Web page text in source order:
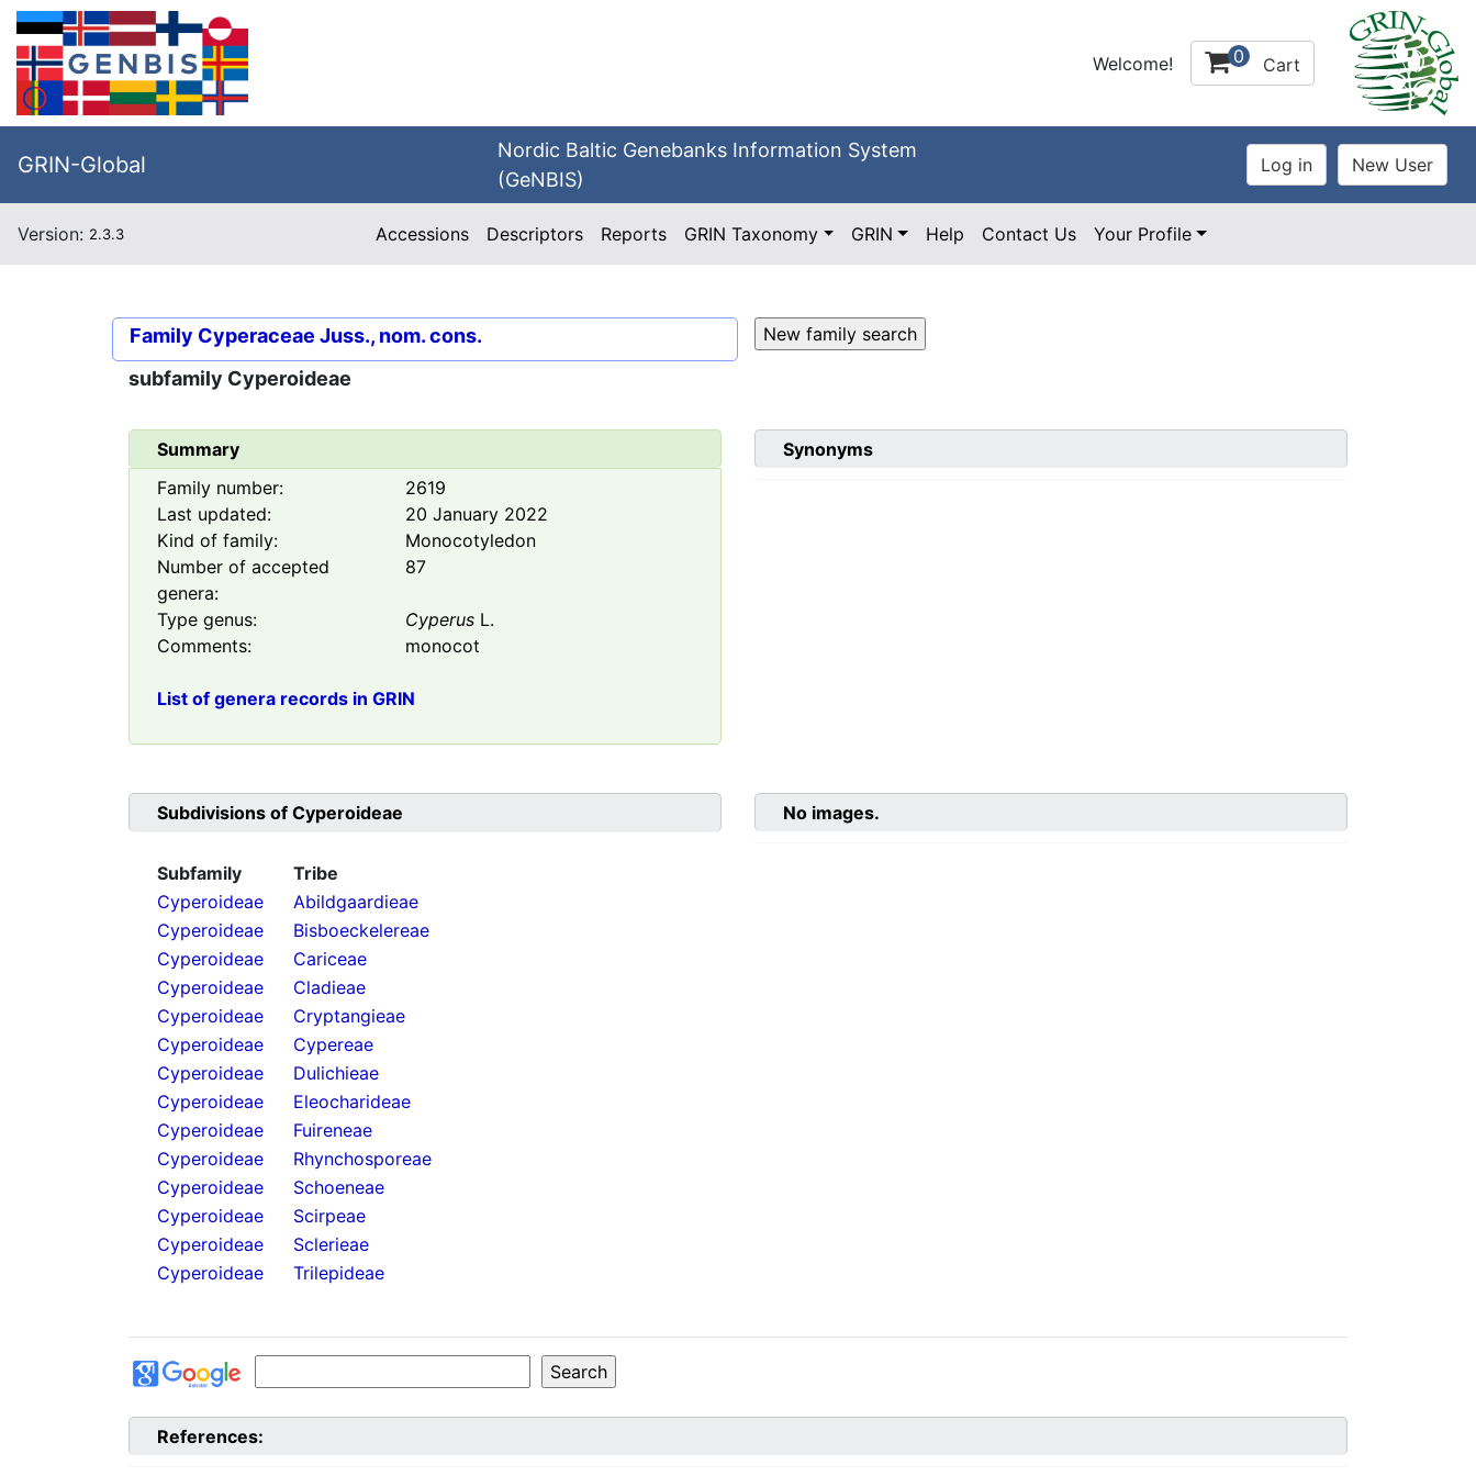
Welcome! 0 Cart
GRIN-Global
Nordic Baltic Genebanks Information System
(GeNBIS)
Version: 2.3.3 Accessions Descriptors Reports GRIN Taxonomy GRIN Help Contact Us Your Profile
Family Cyperaceae Juss., nom. cons.
subfamily Cyperoideae
Summary
Family number:
2619
Last updated:
20 January 2022
Kind of family:
Monocotyledon
Number of accepted
genera:
87
Type genus: Cyperus L.
Comments:
monocot
List of genera records in GRIN
Synonyms
Subdivisions of Cyperoideae
Subfamily
Tribe
Cyperoideae
Abildgaardieae
Cyperoideae
Bisboeckelereae
Cyperoideae
Cariceae
Cyperoideae
Cladieae
Cyperoideae
Cryptangieae
Cyperoideae
Cypereae
Cyperoideae
Dulichieae
Cyperoideae
Eleocharideae
Cyperoideae
Fuireneae
Cyperoideae
Rhynchosporeae
Cyperoideae
Schoeneae
Cyperoideae
Scirpeae
Cyperoideae
Sclerieae
Cyperoideae
Trilepideae
No images.
References: